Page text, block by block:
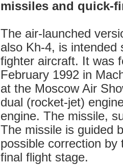
missiles and quick-
The air-launched
also Kh-4, is intended
fighter aircraft. It was
February 1992 in
at the Moscow Air
dual (rocket-jet)
engine. The missile,
The missile is guided
possible correction
final flight stage.